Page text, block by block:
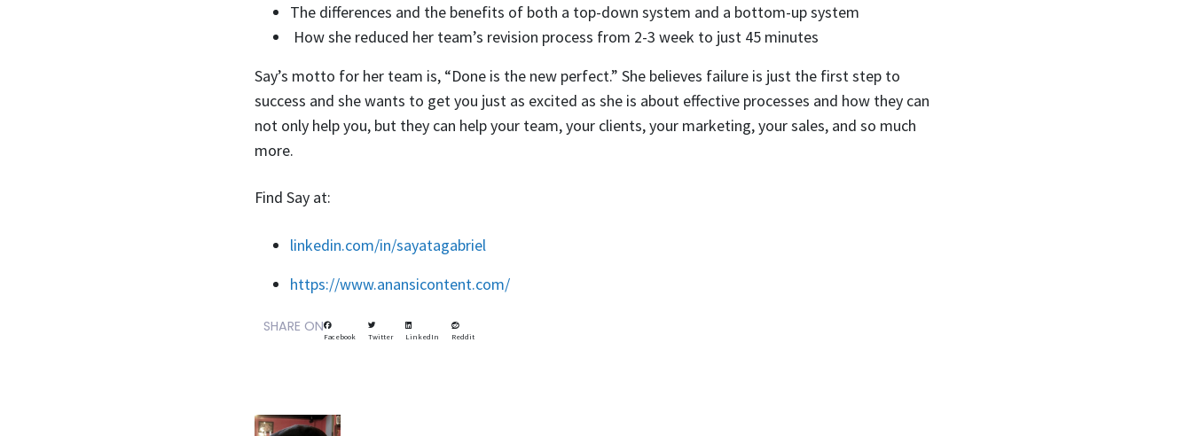
The differences and the benefits of both a top-down system and a bottom-up system
How she reduced her team’s revision process from 2-3 week to just 45 minutes
Say’s motto for her team is, “Done is the new perfect.” She believes failure is just the first step to
success and she wants to get you just as excited as she is about effective processes and how they can
not only help you, but they can help your team, your clients, your marketing, your sales, and so much
more.
Find Say at:
linkedin.com/in/sayatagabriel
https://www.anansicontent.com/
SHARE ON
Facebook Twitter LinkedIn Reddit